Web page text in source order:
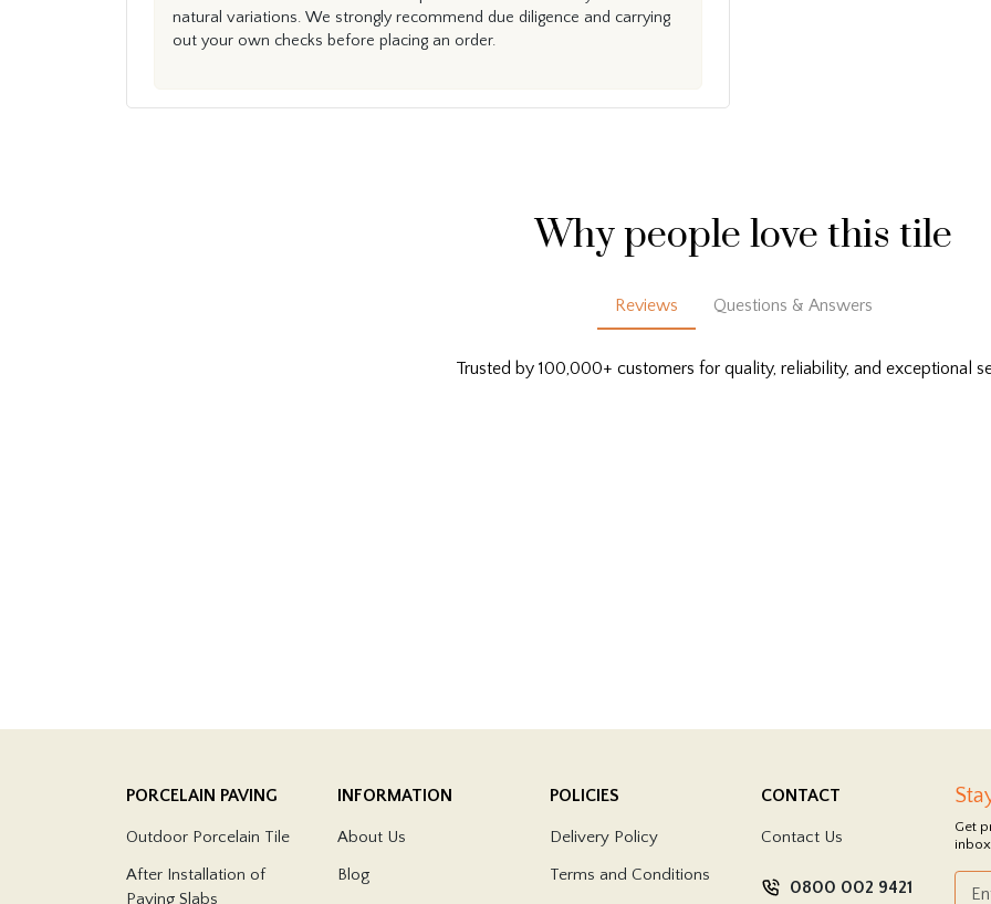
natural variations. We strongly recommend due diligence and carrying
out your own checks before placing an order.
Why people love this tile
Reviews Questions & Answers
Trusted by 100,000+ customers for quality, reliability, and exceptional
PORCELAIN PAVING
Outdoor Porcelain Tile
After Installation of
Paving Slabs
INFORMATION
About Us
Blog
POLICIES
Delivery Policy
Terms and Conditions
CONTACT
Contact Us
0800 002 9421
Get